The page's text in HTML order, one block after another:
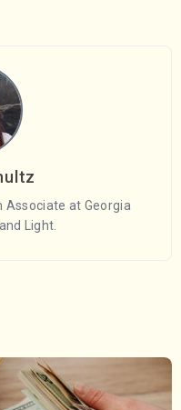
Associate at Georgia
Light.